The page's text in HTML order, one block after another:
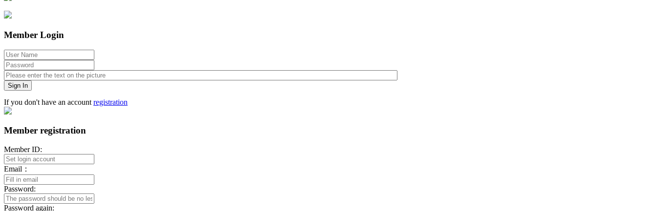
Member Login
Sign In
If you don't have an account registration
Member registration
Member ID:
Email：
Password:
Password again: